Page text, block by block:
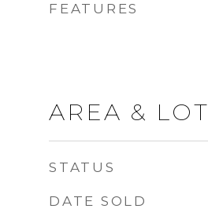
FEATURES
AREA & LOT
STATUS
DATE SOLD